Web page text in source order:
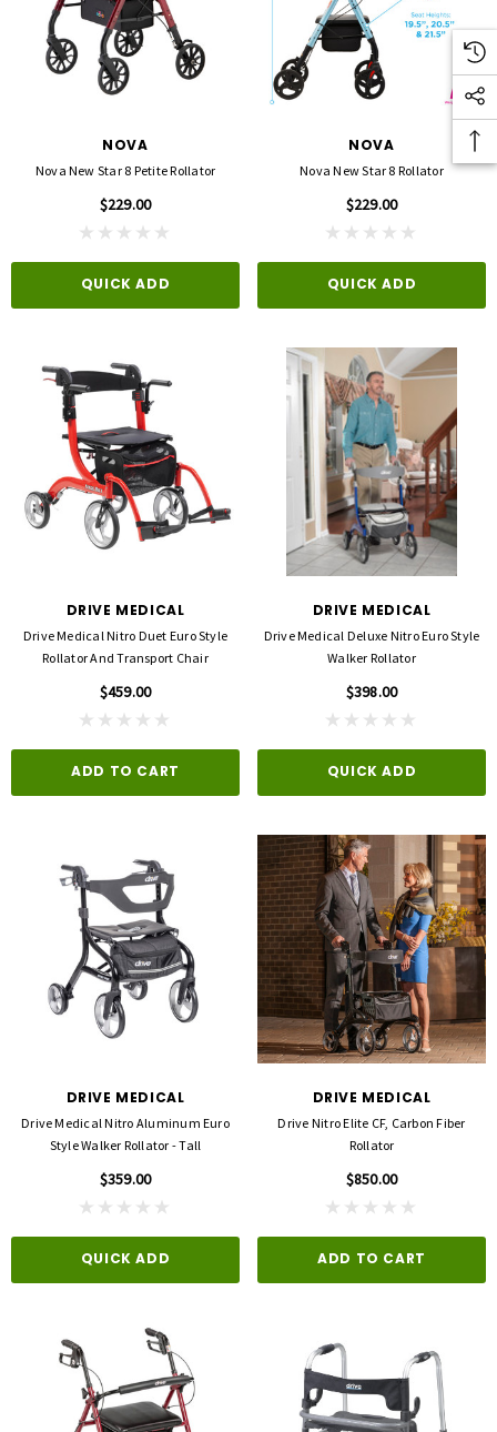
FLA ORTHOPEDICS
QUICK ADD
NOVA
Nova New Star 8 Petite Rollator
$229.00
QUICK ADD
NOVA
Nova New Star 8 Rollator
$229.00
QUICK ADD
DRIVE MEDICAL
Drive Medical Nitro Duet Euro Style
Rollator And Transport Chair
$459.00
ADD TO CART
DRIVE MEDICAL
Drive Medical Deluxe Nitro Euro Style
Walker Rollator
$398.00
QUICK ADD
DRIVE MEDICAL
Drive Medical Nitro Aluminum Euro
Style Walker Rollator - Tall
$359.00
QUICK ADD
DRIVE MEDICAL
Drive Nitro Elite CF, Carbon Fiber
Rollator
$850.00
ADD TO CART